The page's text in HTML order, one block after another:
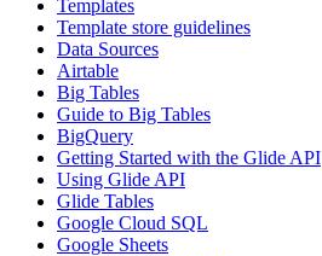
Templates
Template store guidelines
Data Sources
Airtable
Big Tables
Guide to Big Tables
BigQuery
Getting Started with the Glide API
Using Glide API
Glide Tables
Google Cloud SQL
Google Sheets